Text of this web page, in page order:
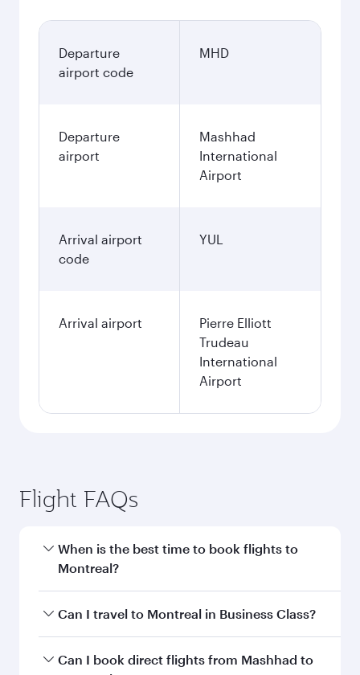
Departure
airport code
MHD
Departure
airport
Mashhad
International
Airport
Arrival airport
code
YUL
Arrival airport
Pierre Elliott
Trudeau
International
Airport
Flight FAQs
When is the best time to book flights to
Montreal?
Book your flight to Montreal early to enjoy the
and availability of travel classes.
Can I travel to Montreal in Business Class?
Yes, you can travel to Montreal inBusiness
Can I book direct flights from Mashhad to